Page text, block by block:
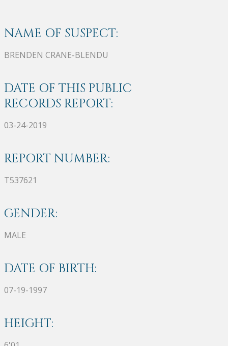
NAME OF SUSPECT:
BRENDEN CRANE-BLENDU
DATE OF THIS PUBLIC
RECORDS REPORT:
03-24-2019
REPORT NUMBER:
T537621
GENDER:
MALE
DATE OF BIRTH:
07-19-1997
HEIGHT: